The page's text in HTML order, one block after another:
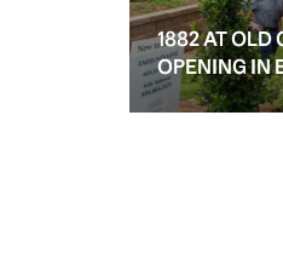
1882 AT OLD
OPENING IN